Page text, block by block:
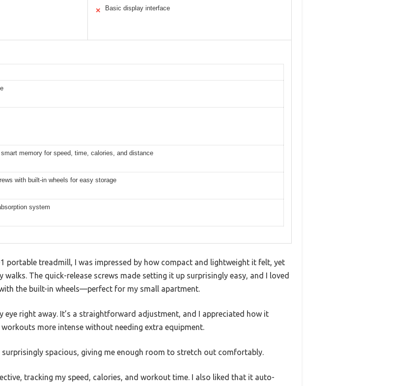
✕ Basic display interface
smart memory for speed, time, calories, and distance
with built-in wheels for easy storage
system
portable treadmill, I was impressed by how compact and lightweight it felt, yet
The quick-release screws made setting it up surprisingly easy, and I loved
the built-in wheels—perfect for my small apartment.
eye right away. It’s a straightforward adjustment, and I appreciated how it
more intense without needing extra equipment.
spacious, giving me enough room to stretch out comfortably.
tracking my speed, calories, and workout time. I also liked that it auto-